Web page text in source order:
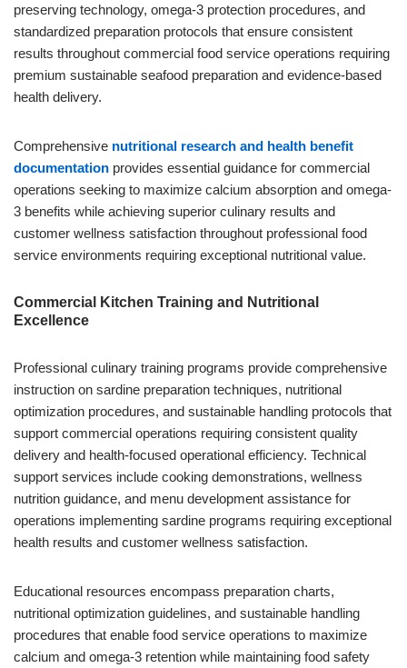
preserving technology, omega-3 protection procedures, and
standardized preparation protocols that ensure consistent
results throughout commercial food service operations requiring
premium sustainable seafood preparation and evidence-based
health delivery.
Comprehensive nutritional research and health benefit
documentation provides essential guidance for commercial
operations seeking to maximize calcium absorption and omega-
3 benefits while achieving superior culinary results and
customer wellness satisfaction throughout professional food
service environments requiring exceptional nutritional value.
Commercial Kitchen Training and Nutritional
Excellence
Professional culinary training programs provide comprehensive
instruction on sardine preparation techniques, nutritional
optimization procedures, and sustainable handling protocols that
support commercial operations requiring consistent quality
delivery and health-focused operational efficiency. Technical
support services include cooking demonstrations, wellness
nutrition guidance, and menu development assistance for
operations implementing sardine programs requiring exceptional
health results and customer wellness satisfaction.
Educational resources encompass preparation charts,
nutritional optimization guidelines, and sustainable handling
procedures that enable food service operations to maximize
calcium and omega-3 retention while maintaining food safety